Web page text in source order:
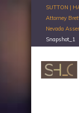
SUTTON |
Attorney
Nevada
Snapshot_1